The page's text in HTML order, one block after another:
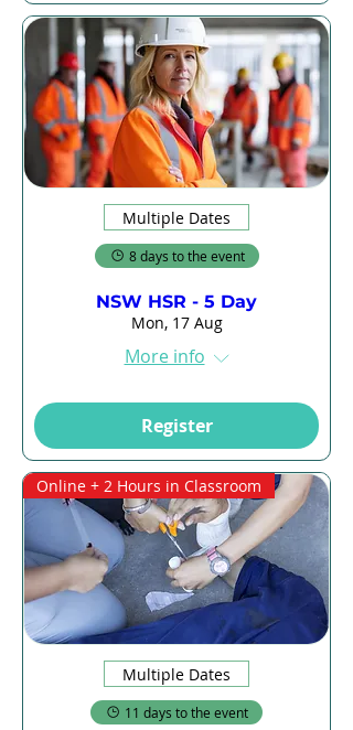
Multiple Dates
8 days to the event
NSW HSR - 5 Day
Mon, 17 Aug
More info
Register
Online + 2 Hours in Classroom
Multiple Dates
11 days to the event